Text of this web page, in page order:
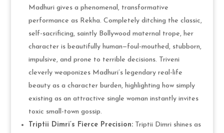
Madhuri gives a phenomenal, transformative
performance as Rekha. Completely ditching the classic,
self-sacrificing, saintly Bollywood maternal trope, her
character is beautifully human—foul-mouthed, stubborn,
impulsive, and prone to terrible decisions. Triveni
cleverly weaponizes Madhuri’s legendary real-life
beauty as a character burden, highlighting how simply
existing as an attractive single woman instantly invites
toxic small-town gossip.
Triptii Dimri’s Fierce Precision:Triptii Dimri shines as